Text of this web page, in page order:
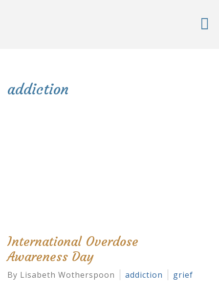
addiction
International Overdose
Awareness Day
By Lisabeth Wotherspoon addiction grief